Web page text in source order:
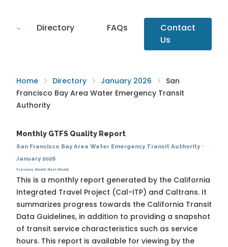
Directory FAQs
Contact
Us
Home Directory January 2026
San
Francisco Bay Area Water Emergency Transit
Authority
Monthly GTFS Quality Report
San Francisco Bay Area Water Emergency Transit Authority·
January 2026
Previous Month Next Month
This is a monthly report generated by the California
Integrated Travel Project (Cal-ITP) and Caltrans. It
summarizes progress towards the California Transit
Data Guidelines, in addition to providing a snapshot
of transit service characteristics such as service
hours. This report is available for viewing by the